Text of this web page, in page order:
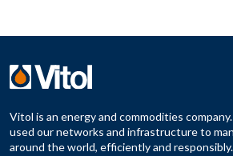
Vitol is an energy and commodities
used our networks and infrastructure to
around the world, efficiently and responsibly.